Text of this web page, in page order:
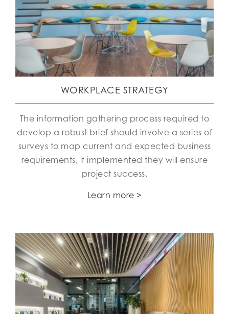
WORKPLACE STRATEGY
The information gathering process required to
develop a robust brief should involve a series of
surveys to map current and expected business
requirements, if implemented they will ensure
project success.
Learn more >